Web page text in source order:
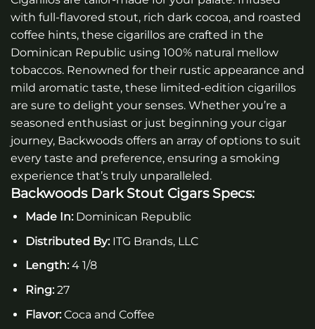
with full-flavored stout, rich dark cocoa, and roasted
coffee hints, these cigarillos are crafted in the
Dominican Republic using 100% natural mellow
tobaccos. Renowned for their rustic appearance and
mild aromatic taste, these limited-edition cigarillos
are sure to delight your senses. Whether you’re a
seasoned enthusiast or just beginning your cigar
journey, Backwoods offers an array of options to suit
every taste and preference, ensuring a smoking
experience that’s truly unparalleled.
Backwoods Dark Stout Cigars Specs:
Made In: Dominican Republic
Distributed By:ITG Brands, LLC
Length:4 1/8
Ring:27
Flavor:Coca and Coffee